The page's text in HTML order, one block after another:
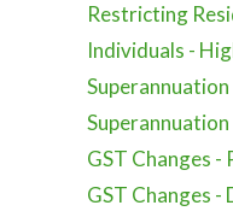
Restricting
Individuals -
Superannuation
GST Changes -
GST Changes